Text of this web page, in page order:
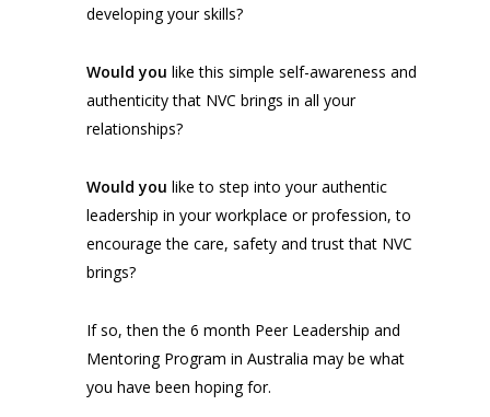
developing your skills?
Would you like this simple self-awareness and
authenticity that NVC brings in all your
relationships?
Would you like to step into your authentic
leadership in your workplace or profession, to
encourage the care, safety and trust that NVC
brings?
If so, then the 6 month Peer Leadership and
Mentoring Program in Australia may be what
you have been hoping for.